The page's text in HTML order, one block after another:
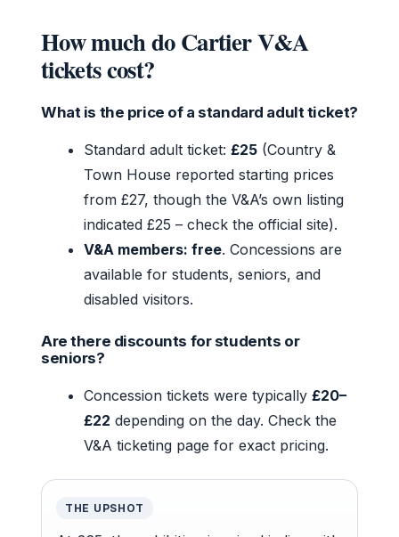
How much do Cartier V&A
tickets cost?
What is the price of a standard adult ticket?
Standard adult ticket: £25 (Country &
Town House reported starting prices
from £27, though the V&A’s own listing
indicated £25 – check the official site).
V&A members: free. Concessions are
available for students, seniors, and
disabled visitors.
Are there discounts for students or
seniors?
Concession tickets were typically £20–
£22 depending on the day. Check the
V&A ticketing page for exact pricing.
THE UPSHOT